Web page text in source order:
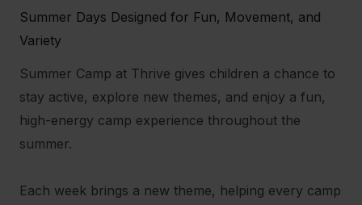
Summer Days Designed for Fun, Movement, and
Variety
Summer Camp at Thrive gives children a chance to
stay active, explore new themes, and enjoy a fun,
high-energy camp experience throughout the
summer.
Each week brings a new theme, helping every camp